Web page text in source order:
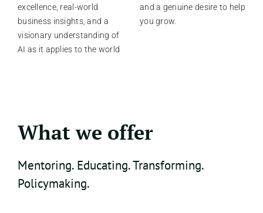
excellence, real-world
business insights, and a
visionary understanding of
AI as it applies to the world
and a genuine desire to help
you grow.
What we offer
Mentoring. Educating. Transforming.
Policymaking.